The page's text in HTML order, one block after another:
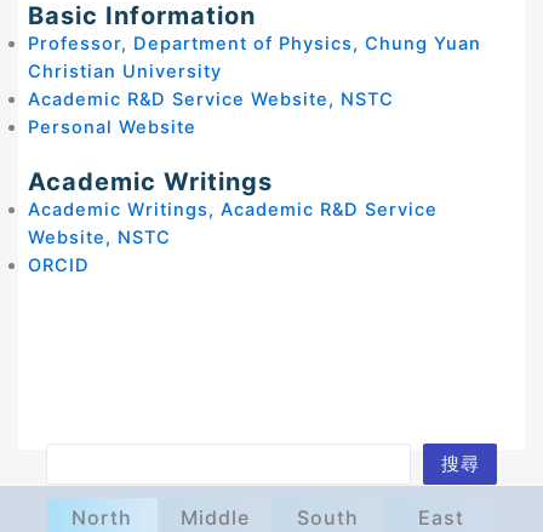
Basic Information
Professor, Department of Physics, Chung Yuan
Christian University
Academic R&D Service Website, NSTC
Personal Website
Academic Writings
Academic Writings, Academic R&D Service
Website, NSTC
ORCID
e
搜尋
North Middle South East